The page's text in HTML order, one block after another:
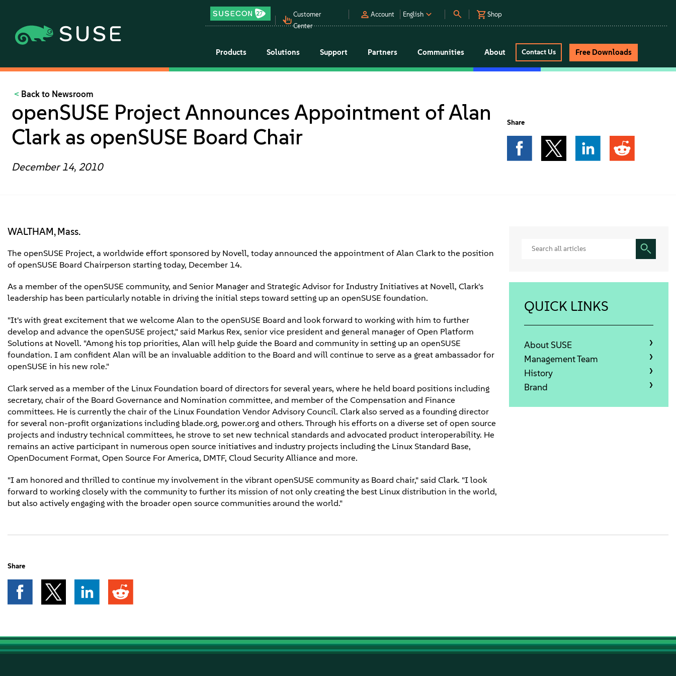
Customer
Center
Account English Shop
Products Solutions Support Partners Communities About Contact Us Free Downloads
Back to Newsroom
openSUSE Project Announces Appointment of Alan
Clark as openSUSE Board Chair
December 14, 2010
Share
WALTHAM, Mass.
The openSUSE Project, a worldwide effort sponsored by Novell, today announced the appointment of Alan Clark to the position
of openSUSE Board Chairperson starting today, December 14.
As a member of the openSUSE community, and Senior Manager and Strategic Advisor for Industry Initiatives at Novell, Clark's
leadership has been particularly notable in driving the initial steps toward setting up an openSUSE foundation.
"It's with great excitement that we welcome Alan to the openSUSE Board and look forward to working with him to further
develop and advance the openSUSE project," said Markus Rex, senior vice president and general manager of Open Platform
Solutions at Novell. "Among his top priorities, Alan will help guide the Board and community in setting up an openSUSE
foundation. I am confident Alan will be an invaluable addition to the Board and will continue to serve as a great ambassador for
openSUSE in his new role."
Clark served as a member of the Linux Foundation board of directors for several years, where he held board positions including
secretary, chair of the Board Governance and Nomination committee, and member of the Compensation and Finance
committees. He is currently the chair of the Linux Foundation Vendor Advisory Council. Clark also served as a founding director
for several non-profit organizations including blade.org, power.org and others. Through his efforts on a diverse set of open source
projects and industry technical committees, he strove to set new technical standards and advocated product interoperability. He
remains an active participant in numerous open source initiatives and industry projects including the Linux Standard Base,
OpenDocument Format, Open Source For America, DMTF, Cloud Security Alliance and more.
"I am honored and thrilled to continue my involvement in the vibrant openSUSE community as Board chair," said Clark. "I look
forward to working closely with the community to further its mission of not only creating the best Linux distribution in the world,
but also actively engaging with the broader open source communities around the world."
QUICK LINKS
About SUSE
Management Team
History
Brand
Share